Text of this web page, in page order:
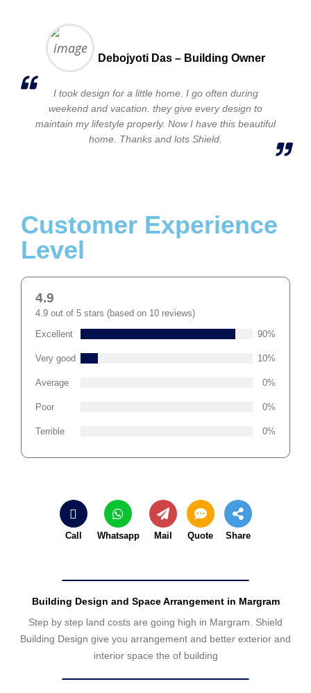
Debojyoti Das – Building Owner
I took design for a little home. I go often during
weekend and vacation. they give every design to
maintain my lifestyle properly. Now I have this beautiful
home. Thanks and lots Shield.
Customer Experience
Level
4.9
4.9 out of 5 stars (based on 10 reviews)
Excellent
90%
Very good 10%
Average 0%
Poor 0%
Terrible 0%
Call Whatsapp Mail Quote Share
Building Design and Space Arrangement in Margram
Step by step land costs are going high in Margram. Shield
Building Design give you arrangement and better exterior and
interior space the of building